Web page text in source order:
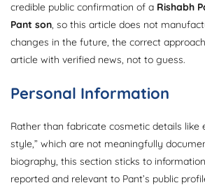
credible public confirmation of a Rishabh
Pant son, so this article does not
changes in the future, the correct
article with verified news, not to guess.
Personal Information
Rather than fabricate cosmetic details like
style,” which are not meaningfully
biography, this section sticks to
reported and relevant to Pant’s public